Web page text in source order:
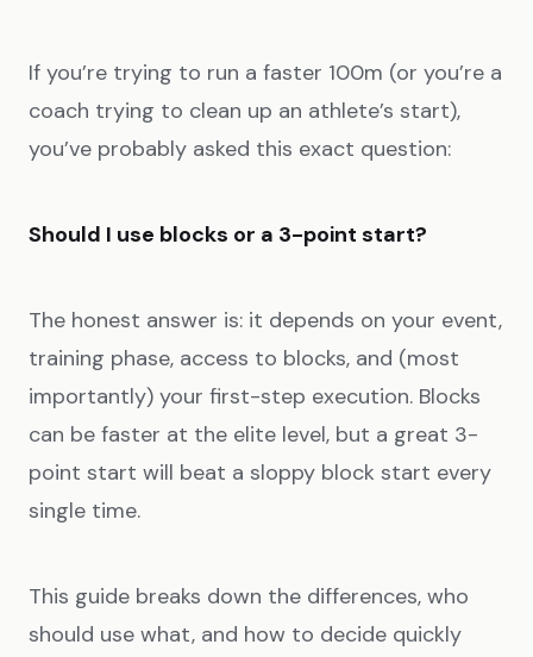
If you’re trying to run a faster 100m (or you’re a
coach trying to clean up an athlete’s start),
you’ve probably asked this exact question:
Should I use blocks or a 3-point start?
The honest answer is: it depends on your event,
training phase, access to blocks, and (most
importantly) your first-step execution. Blocks
can be faster at the elite level, but a great 3-
point start will beat a sloppy block start every
single time.
This guide breaks down the differences, who
should use what, and how to decide quickly